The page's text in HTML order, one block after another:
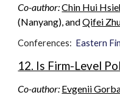
Co-author:Chin Hui
(Nanyang), andQifei
Conferences: Eastern
12. Is Firm-Level
Co-author: Evgenii